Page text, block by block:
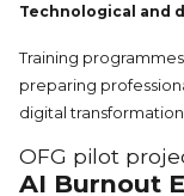
Technological and
Training
preparing
digital transformation.
OFG pilot
AI Burnout